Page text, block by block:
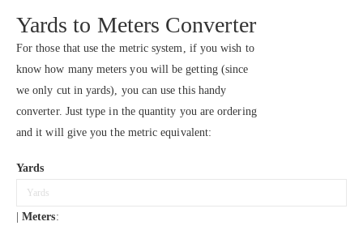
Yards to Meters Converter
For those that use the metric system, if you wish to
know how many meters you will be getting (since
we only cut in yards), you can use this handy
converter. Just type in the quantity you are ordering
and it will give you the metric equivalent:
Yards
|Meters: